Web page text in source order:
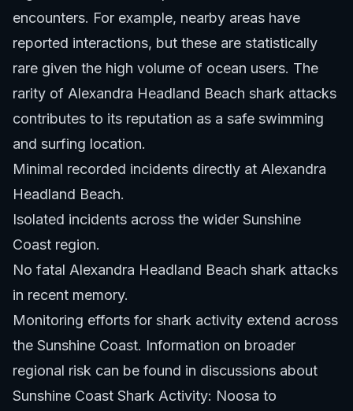
encounters. For example, nearby areas have
reported interactions, but these are statistically
rare given the high volume of ocean users. The
rarity of Alexandra Headland Beach shark attacks
contributes to its reputation as a safe swimming
and surfing location.
Minimal recorded incidents directly at Alexandra
Headland Beach.
Isolated incidents across the wider Sunshine
Coast region.
No fatal Alexandra Headland Beach shark attacks
in recent memory.
Monitoring efforts for shark activity extend across
the Sunshine Coast. Information on broader
regional risk can be found in discussions about
Sunshine Coast Shark Activity: Noosa to